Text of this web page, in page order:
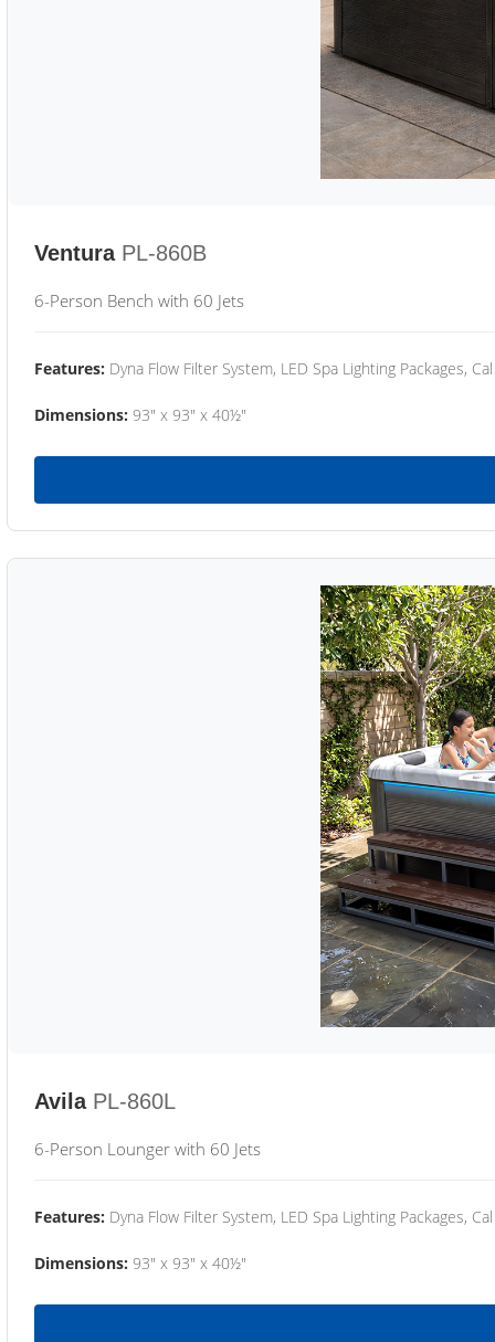
Ventura PL-860B
6-Person Bench with 60 Jets
Features: Dyna Flow Filter System, LED Spa Lighting Packages,
Dimensions: 93" x 93" x 40½"
Avila PL-860L
6-Person Lounger with 60 Jets
Features: Dyna Flow Filter System, LED Spa Lighting Packages,
Dimensions: 93" x 93" x 40½"